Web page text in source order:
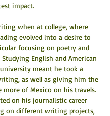
impact.
when at college, where
evolved into a desire to
focusing on poetry and
English and American
meant he took a
as well as giving him the
more of Mexico on his travels.
on his journalistic career
on different writing projects,